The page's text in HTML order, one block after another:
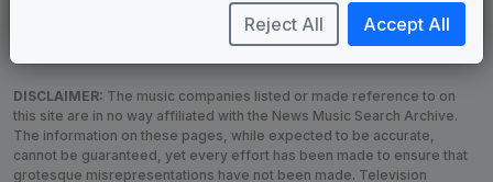
Used when known as...
DISCLAIMER: The music companies listed or made reference to on
this site are in no way affiliated with the News Music Search Archive.
The information on these pages, while expected to be accurate,
cannot be guaranteed, yet every effort has been made to ensure that
grotesque misrepresentations have not been made. Television
Reject All Accept All